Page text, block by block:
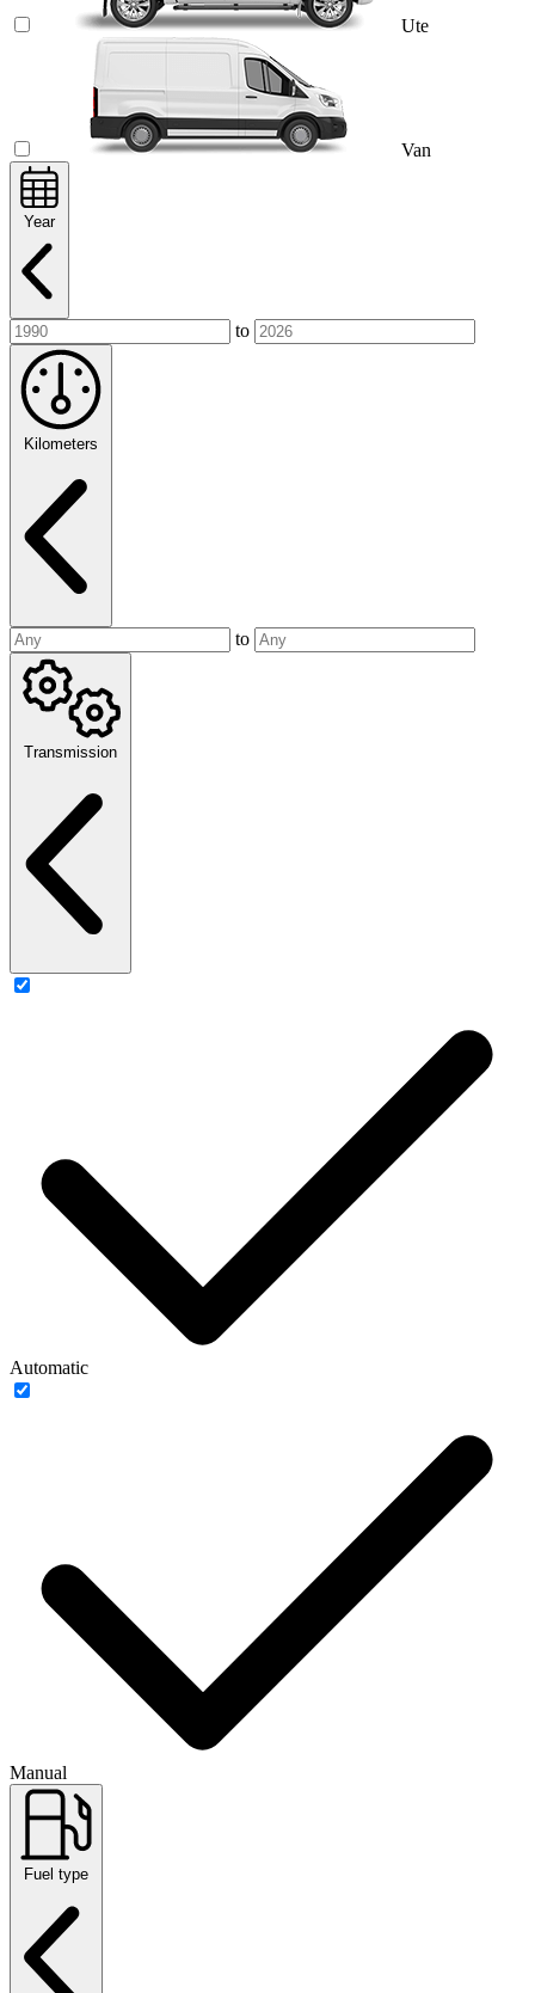
Ute
Van
Year
to
Kilometers
to
Transmission
Automatic
Manual
Fuel type